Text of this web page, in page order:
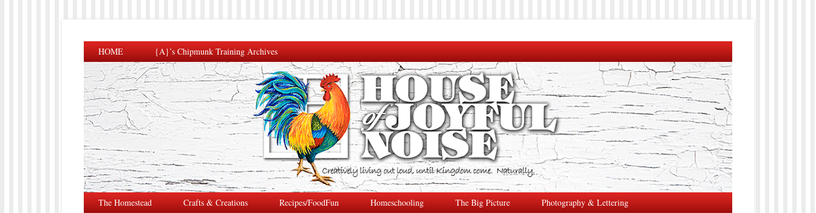
HOME {A}’s Chipmunk Training Archives
The Homestead Crafts & Creations Recipes/FoodFun Homeschooling The Big Picture Photography & Lettering